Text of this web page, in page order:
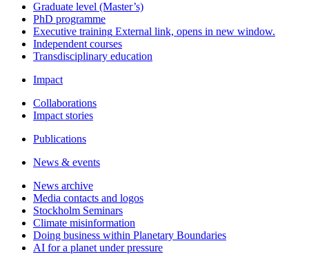
Graduate level (Master’s)
PhD programme
Executive training External link, opens in new window.
Independent courses
Transdisciplinary education
Impact
Collaborations
Impact stories
Publications
News & events
News archive
Media contacts and logos
Stockholm Seminars
Climate misinformation
Doing business within Planetary Boundaries
AI for a planet under pressure